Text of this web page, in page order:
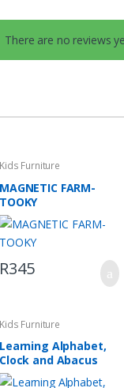
There are no reviews
Furniture
FARM-
345
Furniture
Alphabet,
and Abacus